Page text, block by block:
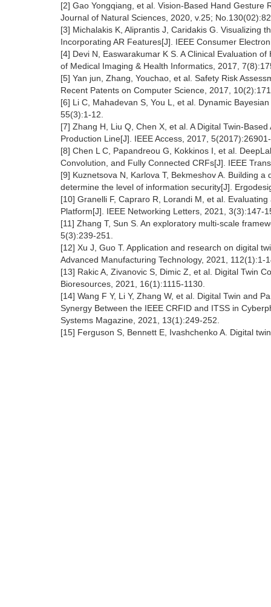
[2] Gao Yongqiang, et al. Vision-Based Hand
Journal of Natural Sciences, 2020, v.25;
[3] Michalakis K, Aliprantis J, Caridakis G. Visualizing
Incorporating AR Features[J]. IEEE Consumer
[4] Devi N, Easwarakumar K S. A Clinical Evaluation
of Medical Imaging & Health Informatics, 2017,
[5] Yan jun, Zhang, Youchao, et al. Safety Risk
Recent Patents on Computer Science, 2017,
[6] Li C, Mahadevan S, You L, et al. Dynamic
55(3):1-12.
[7] Zhang H, Liu Q, Chen X, et al. A Digital Twin-
Production Line[J]. IEEE Access, 2017,
[8] Chen L C, Papandreou G, Kokkinos I, et al.
Convolution, and Fully Connected CRFs[J]. IEEE
[9] Kuznetsova N, Karlova T, Bekmeshov A. Building
determine the level of information security[J].
[10] Granelli F, Capraro R, Lorandi M, et al.
Platform[J]. IEEE Networking Letters, 2021, 3(3):147-
[11] Zhang T, Sun S. An exploratory multi-scale
5(3):239-251.
[12] Xu J, Guo T. Application and research on digital
Advanced Manufacturing Technology, 2021, 112(1):1-
[13] Rakic A, Zivanovic S, Dimic Z, et al. Digital Twin
Bioresources, 2021, 16(1):1115-1130.
[14] Wang F Y, Li Y, Zhang W, et al. Digital Twin and
Synergy Between the IEEE CRFID and ITSS in
Systems Magazine, 2021, 13(1):249-252.
[15] Ferguson S, Bennett E, Ivashchenko A. Digital